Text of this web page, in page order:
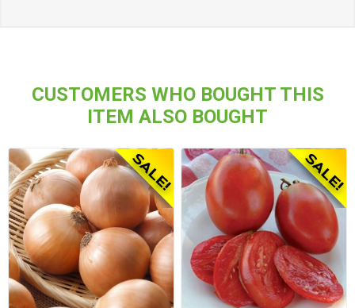
CUSTOMERS WHO BOUGHT THIS
ITEM ALSO BOUGHT